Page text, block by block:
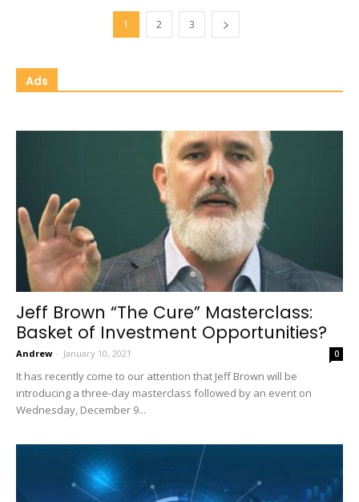
1 2 3
Ads
Jeff Brown “The Cure” Masterclass:
Basket of Investment Opportunities?
Andrew - January 10, 2021 0
It has recently come to our attention that Jeff Brown will be
introducing a three-day masterclass followed by an event on
Wednesday, December 9...